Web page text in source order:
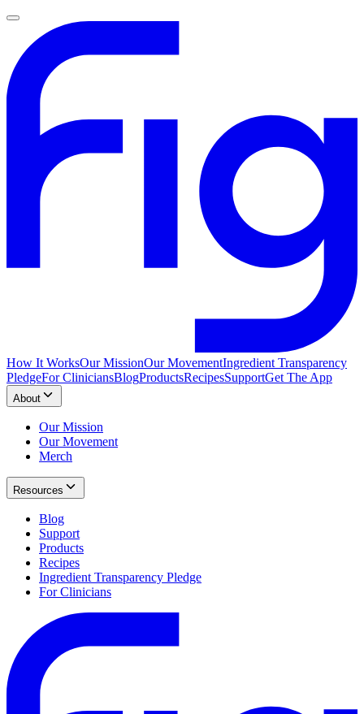
How It WorksOur MissionOur MovementIngredient Transparency
PledgeFor CliniciansBlogProductsRecipesSupportGet The App
About
Our Mission
Our Movement
Merch
Resources
Blog
Support
Products
Recipes
Ingredient Transparency Pledge
For Clinicians